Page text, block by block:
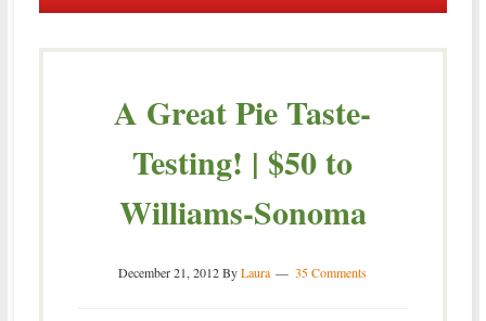
A Great Pie Taste-
Testing! | $50 to
Williams-Sonoma
December 21, 2012ByLaura 35 Comments